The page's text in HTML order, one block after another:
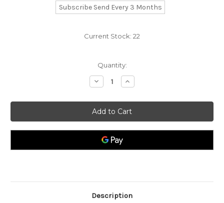
Subscribe Send Every 3 Months
Current Stock: 22
Quantity:
Decrease
Quantity
OptiMSM
1000mg
Increase
Quantity
OptiMSM
1000mg
Description